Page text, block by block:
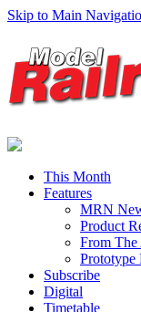
Skip to Main
This Month
Features
MRN
Product
From
Prototype
Subscribe
Digital
Timetable